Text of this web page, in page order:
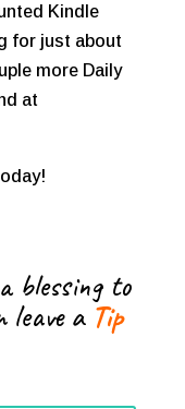
Kindle
for just about
more Daily
at
blessing to
leave a Tip